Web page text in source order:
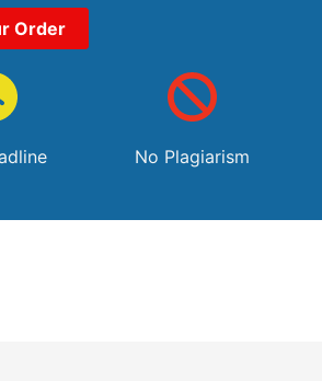
Order
No Plagiarism